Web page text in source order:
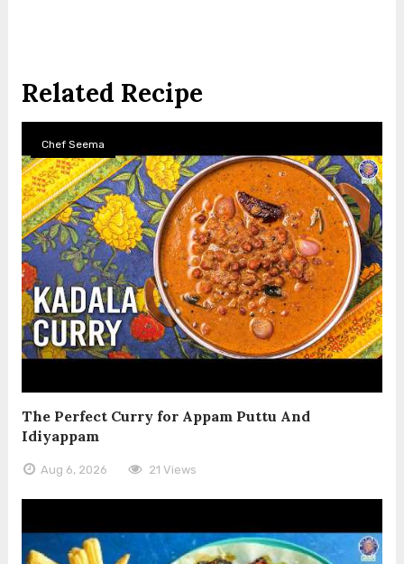
Related Recipe
Chef Seema
The Perfect Curry for Appam Puttu And
Idiyappam
Aug 6, 2026 21 Views